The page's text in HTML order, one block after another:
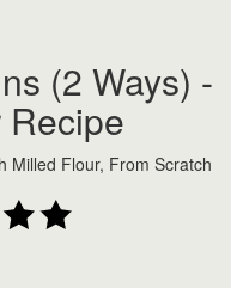
(2 Ways) -